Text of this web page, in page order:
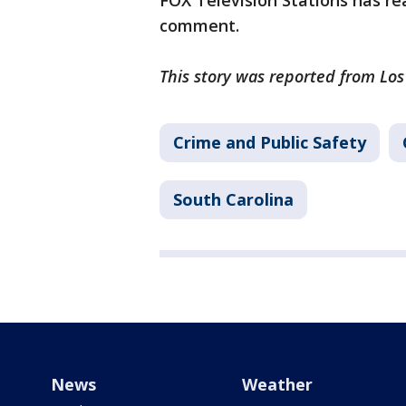
comment.
This story was reported from
Crime and Public Safety
South Carolina
News Weather